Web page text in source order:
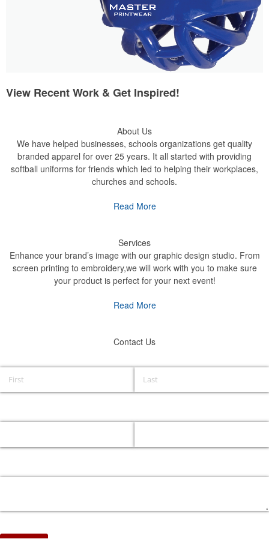
View Recent Work & Get Inspired!
About Us
We have helped businesses, schools organizations get quality
branded apparel for over 25 years. It all started with providing
softball uniforms for friends which led to helping their workplaces,
churches and schools.
Read More
Services
Enhance your brand’s image with our graphic design studio. From
screen printing to embroidery,we will work with you to make sure
your product is perfect for your next event!
Read More
Contact Us